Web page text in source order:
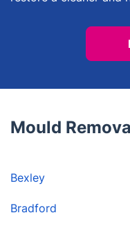
Mould
Bexley
Bradford